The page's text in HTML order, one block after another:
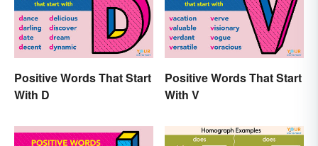
Positive Words That Start
With D
Positive Words That Start
With V